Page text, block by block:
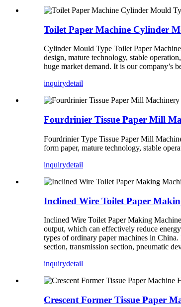
Toilet Paper Machine Cylinder
Cylinder Mould Type Toilet Paper
design, mature technology, stable
huge market demand. It is our company’s
inquirydetail
Fourdrinier Tissue Paper Mill
Fourdrinier Type Tissue Paper Mill
form paper, mature technology, stable
inquirydetail
Inclined Wire Toilet Paper
Inclined Wire Toilet Paper Making
output, which can effectively reduce
types of ordinary paper machines in
section, transmission section, pneumatic
inquirydetail
Crescent Former Tissue Paper